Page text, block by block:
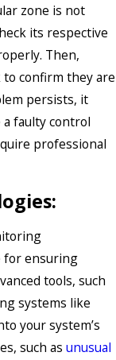
zone is not
its respective
Then,
confirm they are
persists, it
a faulty control
professional
for ensuring
tools, such
systems like
your system’s
such as unusual